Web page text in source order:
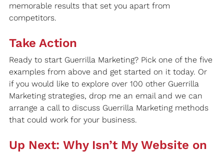
memorable results that set you apart from
competitors.
Take Action
Ready to start Guerrilla Marketing? Pick one of the five
examples from above and get started on it today. Or
if you would like to explore over 100 other Guerrilla
Marketing strategies, drop me an email and we can
arrange a call to discuss Guerrilla Marketing methods
that could work for your business.
Up Next: Why Isn’t My Website on